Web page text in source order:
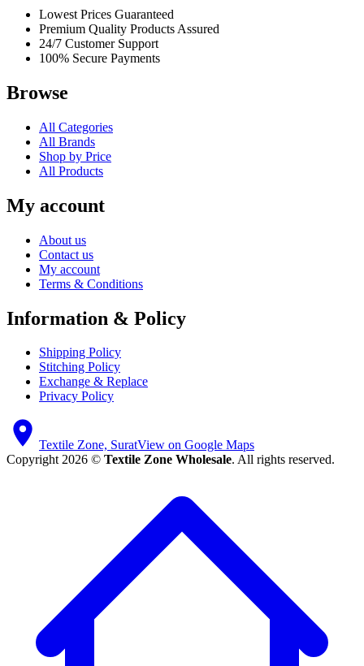
Lowest Prices Guaranteed
Premium Quality Products Assured
24/7 Customer Support
100% Secure Payments
Browse
All Categories
All Brands
Shop by Price
All Products
My account
About us
Contact us
My account
Terms & Conditions
Information & Policy
Shipping Policy
Stitching Policy
Exchange & Replace
Privacy Policy
Textile Zone, SuratView on Google Maps
Copyright 2026 © Textile Zone Wholesale. All rights reserved.